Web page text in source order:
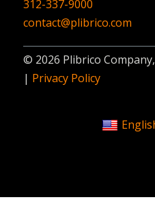
312-337-9000
contact@plibrico.com
© 2026 Plibrico
| Privacy Policy